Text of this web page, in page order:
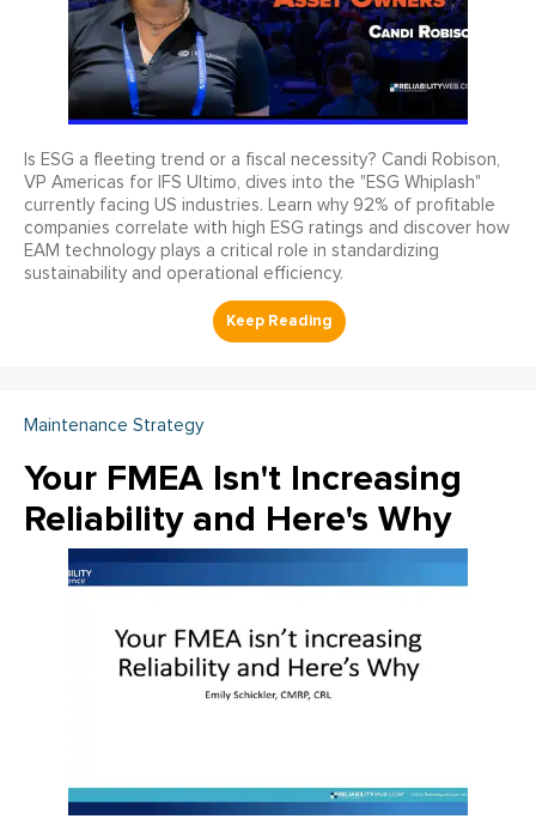
Is ESG a fleeting trend or a fiscal necessity? Candi Robison,
VP Americas for IFS Ultimo, dives into the "ESG Whiplash"
currently facing US industries. Learn why 92% of profitable
companies correlate with high ESG ratings and discover how
EAM technology plays a critical role in standardizing
sustainability and operational efficiency.
Maintenance Strategy
Your FMEA Isn't Increasing
Reliability and Here's Why